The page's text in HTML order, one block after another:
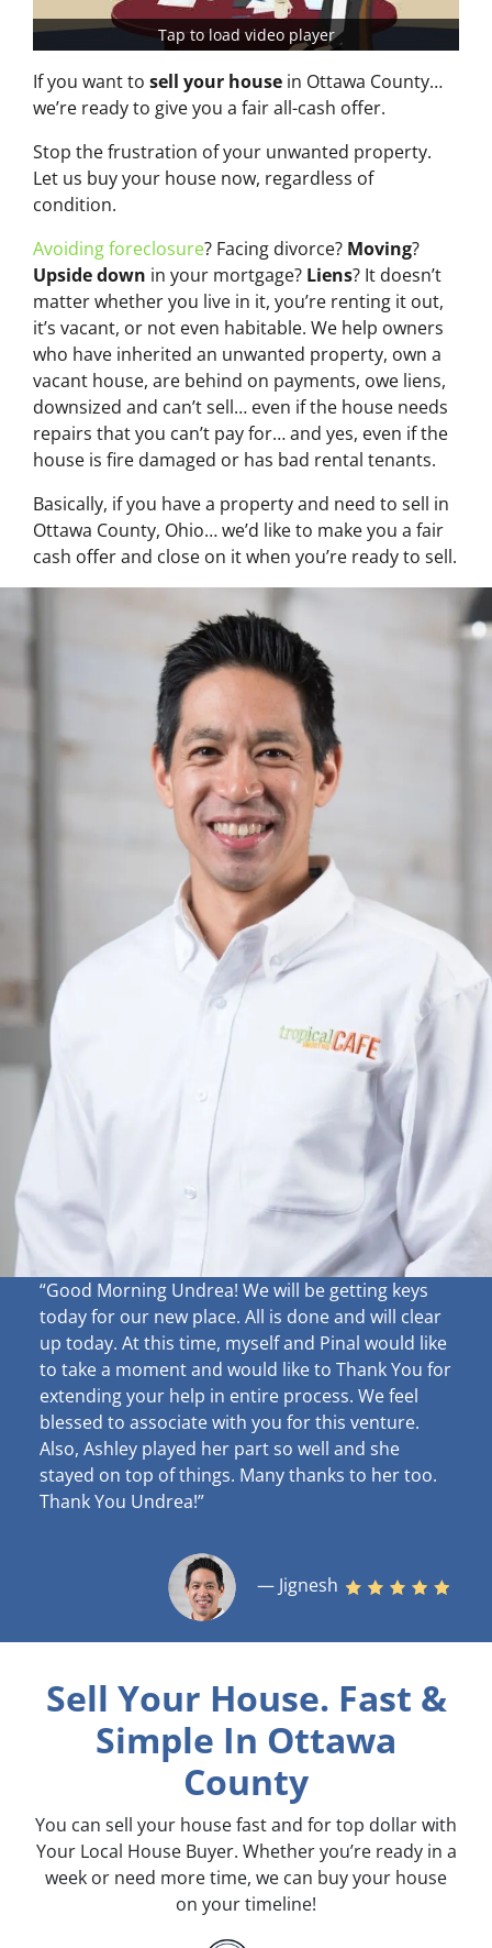
Tap to load video player
If you want to sell your house in Ottawa County…
we’re ready to give you a fair all-cash offer.
Stop the frustration of your unwanted property.
Let us buy your house now, regardless of
condition.
Avoiding foreclosure? Facing divorce? Moving?
Upside down in your mortgage? Liens? It doesn’t
matter whether you live in it, you’re renting it out,
it’s vacant, or not even habitable. We help owners
who have inherited an unwanted property, own a
vacant house, are behind on payments, owe liens,
downsized and can’t sell… even if the house needs
repairs that you can’t pay for… and yes, even if the
house is fire damaged or has bad rental tenants.
Basically, if you have a property and need to sell in
Ottawa County, Ohio… we’d like to make you a fair
cash offer and close on it when you’re ready to sell.
“Good Morning Undrea! We will be getting keys
today for our new place. All is done and will clear
up today. At this time, myself and Pinal would like
to take a moment and would like to Thank You for
extending your help in entire process. We feel
blessed to associate with you for this venture.
Also, Ashley played her part so well and she
stayed on top of things. Many thanks to her too.
Thank You Undrea!”
— Jignesh
Sell Your House. Fast &
Simple In Ottawa
County
You can sell your house fast and for top dollar with
Your Local House Buyer. Whether you’re ready in a
week or need more time, we can buy your house
on your timeline!